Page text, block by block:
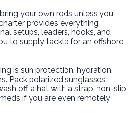
your own rods unless you
provides everything:
setups, leaders, hooks, and
to supply tackle for an offshore
is sun protection, hydration,
Pack polarized sunglasses,
off, a hat with a strap, non-slip
if you are even remotely